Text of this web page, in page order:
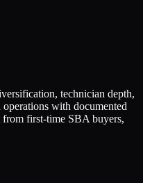
technician depth,
with documented
from first-time SBA buyers,